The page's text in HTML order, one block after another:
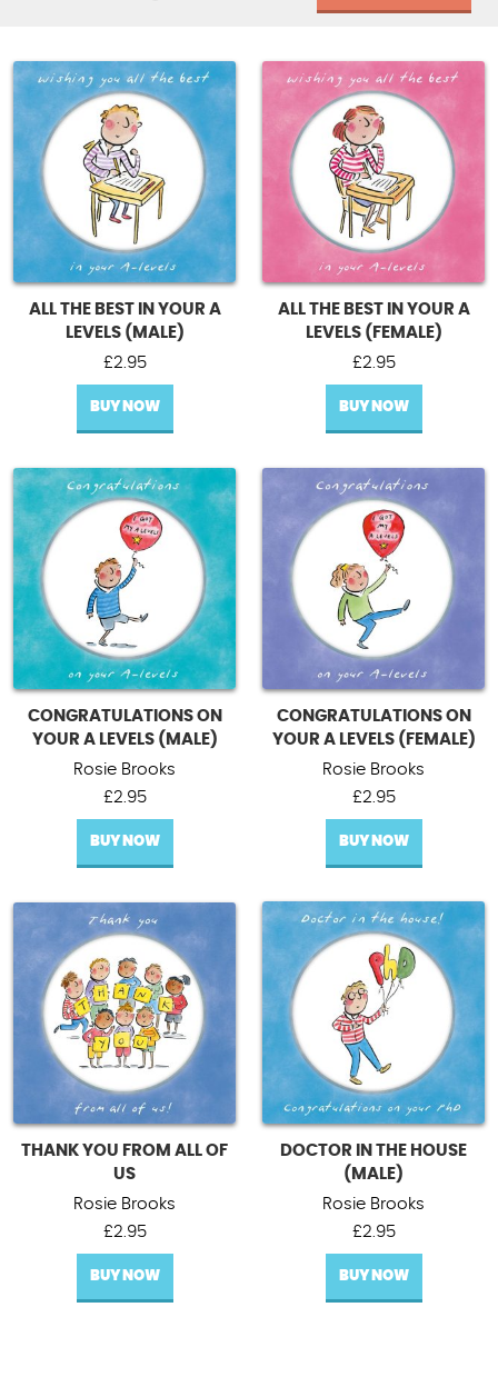
ALL THE BEST IN YOUR A
LEVELS (MALE)
£2.95
BUY NOW
ALL THE BEST IN YOUR A
LEVELS (FEMALE)
£2.95
BUY NOW
CONGRATULATIONS ON
YOUR A LEVELS (MALE)
Rosie Brooks
£2.95
BUY NOW
CONGRATULATIONS ON
YOUR A LEVELS (FEMALE)
Rosie Brooks
£2.95
BUY NOW
THANK YOU FROM ALL OF
US
Rosie Brooks
£2.95
BUY NOW
DOCTOR IN THE HOUSE
(MALE)
Rosie Brooks
£2.95
BUY NOW